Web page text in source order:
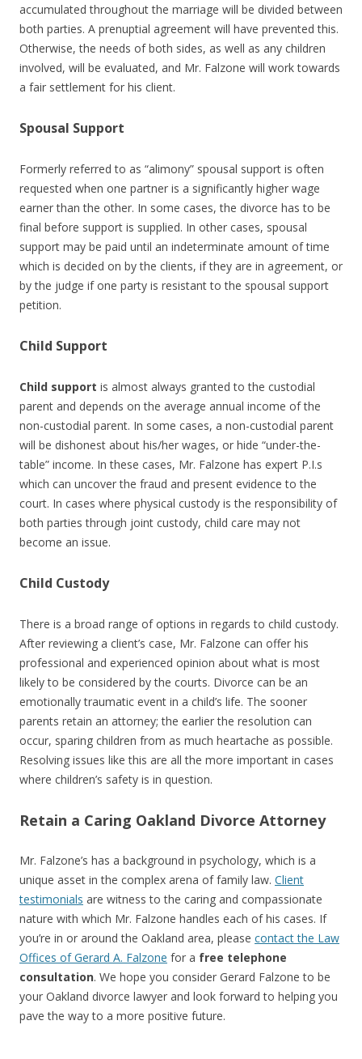
accumulated throughout the marriage will be divided between
both parties. A prenuptial agreement will have prevented this.
Otherwise, the needs of both sides, as well as any children
involved, will be evaluated, and Mr. Falzone will work towards
a fair settlement for his client.
Spousal Support
Formerly referred to as “alimony” spousal support is often
requested when one partner is a significantly higher wage
earner than the other. In some cases, the divorce has to be
final before support is supplied. In other cases, spousal
support may be paid until an indeterminate amount of time
which is decided on by the clients, if they are in agreement, or
by the judge if one party is resistant to the spousal support
petition.
Child Support
Child support is almost always granted to the custodial
parent and depends on the average annual income of the
non-custodial parent. In some cases, a non-custodial parent
will be dishonest about his/her wages, or hide “under-the-
table” income. In these cases, Mr. Falzone has expert P.I.s
which can uncover the fraud and present evidence to the
court. In cases where physical custody is the responsibility of
both parties through joint custody, child care may not
become an issue.
Child Custody
There is a broad range of options in regards to child custody.
After reviewing a client’s case, Mr. Falzone can offer his
professional and experienced opinion about what is most
likely to be considered by the courts. Divorce can be an
emotionally traumatic event in a child’s life. The sooner
parents retain an attorney; the earlier the resolution can
occur, sparing children from as much heartache as possible.
Resolving issues like this are all the more important in cases
where children’s safety is in question.
Retain a Caring Oakland Divorce Attorney
Mr. Falzone’s has a background in psychology, which is a
unique asset in the complex arena of family law. Client
testimonials are witness to the caring and compassionate
nature with which Mr. Falzone handles each of his cases. If
you’re in or around the Oakland area, please contact the Law
Offices of Gerard A. Falzone for a free telephone
consultation. We hope you consider Gerard Falzone to be
your Oakland divorce lawyer and look forward to helping you
pave the way to a more positive future.